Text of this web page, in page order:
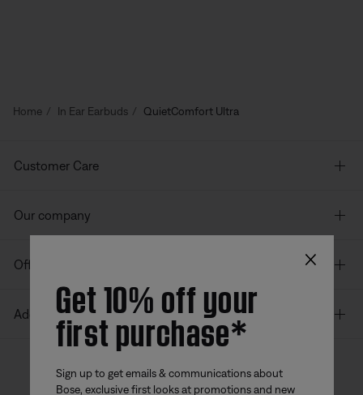
Home In Ear Earbuds QuietComfort Ultra
Customer Care
Our company
Offers
Additional Links
×
Get 10% off your
first purchase*
Sign up to get emails & communications about
Bose, exclusive first looks at promotions and new